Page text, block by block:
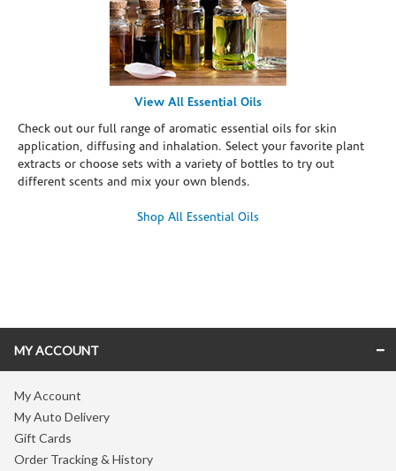
View All Essential Oils
Check out our full range of aromatic essential oils for skin
application, diffusing and inhalation. Select your favorite plant
extracts or choose sets with a variety of bottles to try out
different scents and mix your own blends.
Shop All Essential Oils
MY ACCOUNT
My Account
My Auto Delivery
Gift Cards
Order Tracking & History